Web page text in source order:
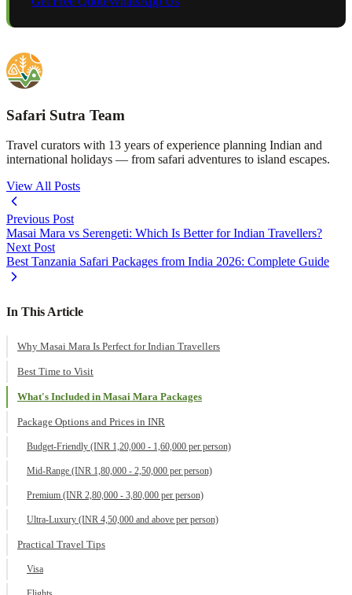
Safari Sutra Team
Travel curators with 13 years of experience planning Indian and
international holidays — from safari adventures to island escapes.
View All Posts
Previous Post
Masai Mara vs Serengeti: Which Is Better for Indian Travellers?
Next Post
Best Tanzania Safari Packages from India 2026: Complete Guide
In This Article
Why Masai Mara Is Perfect for Indian Travellers
Best Time to Visit
What's Included in Masai Mara Packages
Package Options and Prices in INR
Budget-Friendly (INR 1,20,000 - 1,60,000 per person)
Mid-Range (INR 1,80,000 - 2,50,000 per person)
Premium (INR 2,80,000 - 3,80,000 per person)
Ultra-Luxury (INR 4,50,000 and above per person)
Practical Travel Tips
Visa